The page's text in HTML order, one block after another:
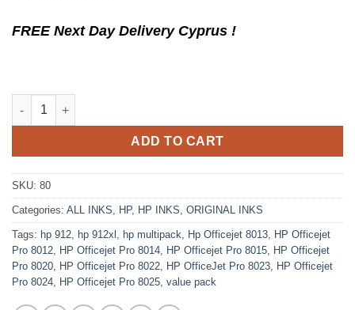
FREE Next Day Delivery Cyprus !
Original Ink Cartridge HP 912XL Multipack from Ecomelani
ADD TO CART
SKU: 80
Categories: ALL INKS, HP, HP INKS, ORIGINAL INKS
Tags: hp 912, hp 912xl , hp multipack, Hp Officejet 8013, HP Officejet
Pro 8012, HP Officejet Pro 8014, HP Officejet Pro 8015, HP Officejet
Pro 8020, HP Officejet Pro 8022, HP OfficeJet Pro 8023, HP Officejet
Pro 8024, HP Officejet Pro 8025, value pack